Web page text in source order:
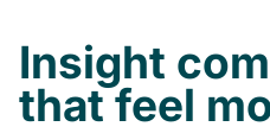
Insight
that feel